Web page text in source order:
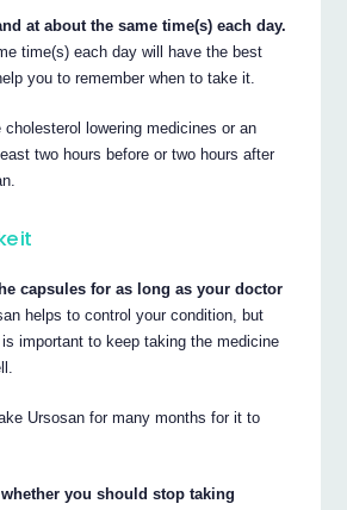
at about the same time(s) each day.
time(s) each day will have the best
you to remember when to take it.
cholesterol lowering medicines or an
two hours before or two hours after
it
capsules for as long as your doctor
helps to control your condition, but
important to keep taking the medicine
Ursosan for many months for it to
you should stop taking